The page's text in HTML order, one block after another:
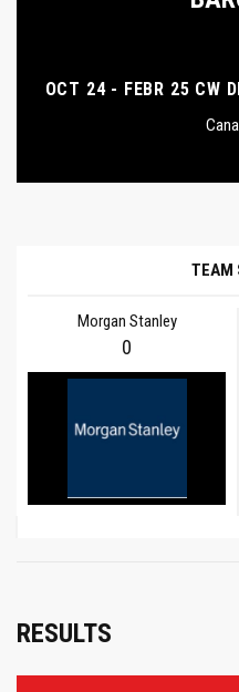
OCT 24 - FEBR 25 CW
TEAM
Morgan Stanley
0
RESULTS